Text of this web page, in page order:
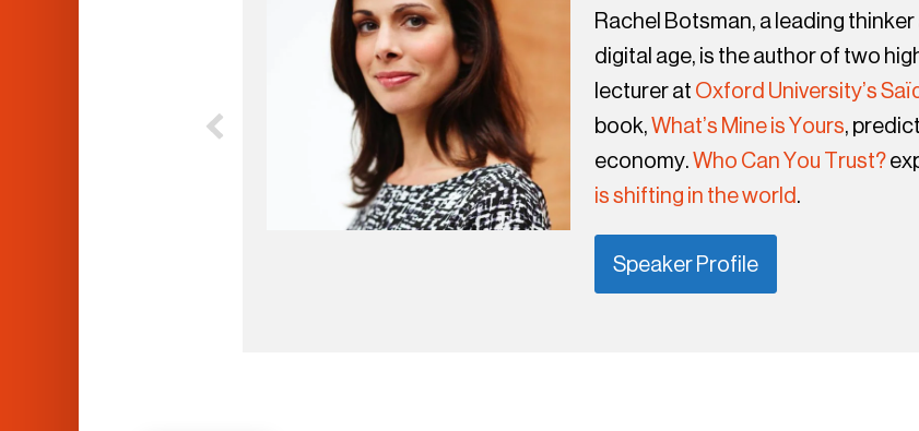
Rachel Botsman, a leading
digital age, is the author of two
lecturer at Oxford University’s
book,What’s Mine is Yours,
economy.Who Can You Trust?
is shifting in the world.
Speaker Profile